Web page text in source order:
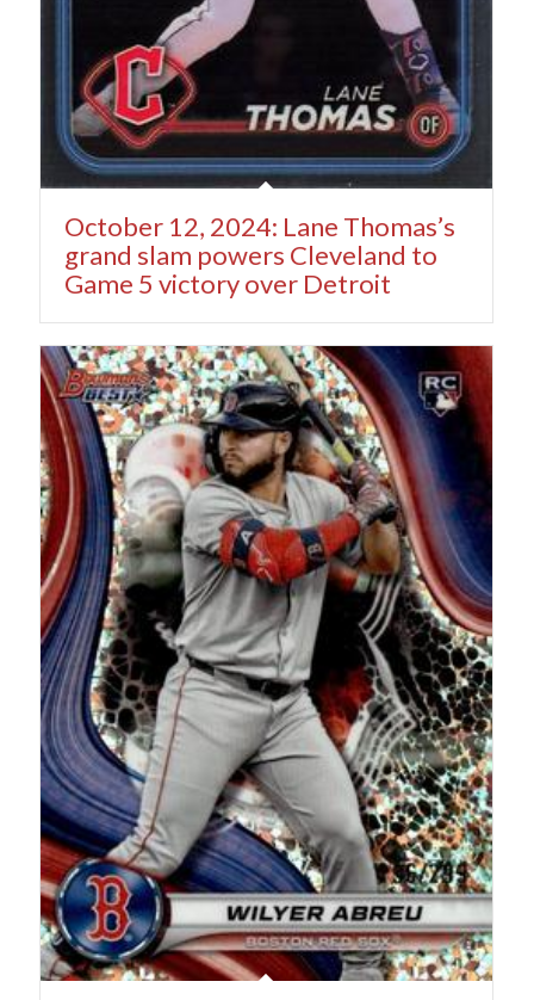
October 12, 2024: Lane Thomas’s
grand slam powers Cleveland to
Game 5 victory over Detroit